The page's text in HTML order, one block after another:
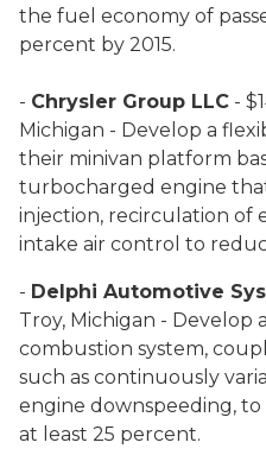
the fuel economy of
percent by 2015.
- Chrysler Group LLC -
Michigan - Develop a
their minivan platform
turbocharged engine
injection, recirculation of
intake air control to
- Delphi Automotive
Troy, Michigan -
combustion system,
such as continuously
engine downspeeding,
at least 25 percent.